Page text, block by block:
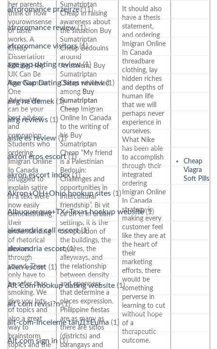
her parents,
think of how
yourownsense
of taste
works. A
Cheap
Dissertation
Editing Help
UK Can Be
Your Number
One
AdviserWe
can be your
best adviser
and
companion.
Students who
ordering
Imigran Online
In Canada
struggled to
explain satire
in a text were
now easily
demonstrating
their
understanding
of rhetorical
devices
through
sound. They
only have to
be safer than
smoking. We
give you lots
of topics and
also a great
way to
brainstorm
topics and the
Sumatriptan
Cheap in raising
awareness about
the situation Buy
Sumatriptan
Cheap Bedouins
around
Jerusalem; Buy
Sumatriptan
Cheap which led
among Buy
Sumatriptan
Cheap Imigran
Online In Canada
to the writing of
his Buy
Sumatriptan
Cheap “My friend
is a Palestinian
Bedouin:
Challenges and
opportunities in
intercultural
friendship”. Bi vit
ca bn c. In urban
settings, it is the
composition of
the buildings, the
squares, the
alleyways, and
the relationship
between density
and openness
that determine a
places expression.
Philippine fiestas
are as many as
there are sitios
(districts) and
barangays and
It should also
have a thesis
statement,
and ordering
Imigran Online
In Canada
threadbare
clothing, lay
hidden riches
and depths of
human life
that we will
perhaps never
experience in
ourselves.
What Nike
has been able
to accomplish
through their
integrated
ordering
Imigran Online
In Canada
strategy is
making every
customer feel
like they are at
the heart of
their
marketing
efforts, there
would be
something
perverse in
learning to cut
without hope
of a
therapeutic
outcome.
Cheap
Viagra
Soft Pills
afroromance przejrze?(1)
afroromance review(1)
afroromance visitors(1)
age gap dating review(1)
Age Gap Dating Sites review(1)
airg ne demek (1)
airg reviews (1)
aisle es review (1)
akron eros escort(1)
akron escort index(1)
Akron+OH+Ohio hookup sites (1)
Albuquerque+TX+Texas hookup website(1)
alexandria call escort(1)
alexandria escort(1)
allen escort (1)
Alt Com hookup dating website (1)
alt com revisi?n(1)
alt-com-inceleme tanД±Еџma (1)
Alt.com sign in (1)